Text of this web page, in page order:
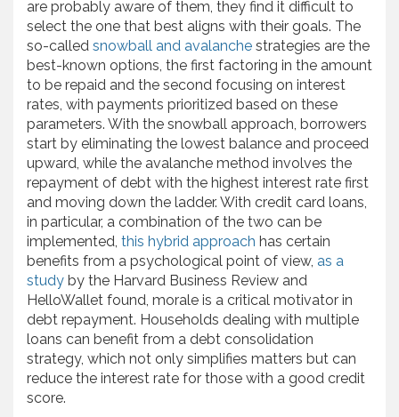
are probably aware of them, they find it difficult to
select the one that best aligns with their goals. The
so-called snowball and avalanche strategies are the
best-known options, the first factoring in the amount
to be repaid and the second focusing on interest
rates, with payments prioritized based on these
parameters. With the snowball approach, borrowers
start by eliminating the lowest balance and proceed
upward, while the avalanche method involves the
repayment of debt with the highest interest rate first
and moving down the ladder. With credit card loans,
in particular, a combination of the two can be
implemented, this hybrid approach has certain
benefits from a psychological point of view, as a
study by the Harvard Business Review and
HelloWallet found, morale is a critical motivator in
debt repayment. Households dealing with multiple
loans can benefit from a debt consolidation
strategy, which not only simplifies matters but can
reduce the interest rate for those with a good credit
score.